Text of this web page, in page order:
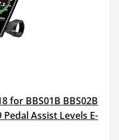
for BBS01B BBS02B
Assist Levels E-